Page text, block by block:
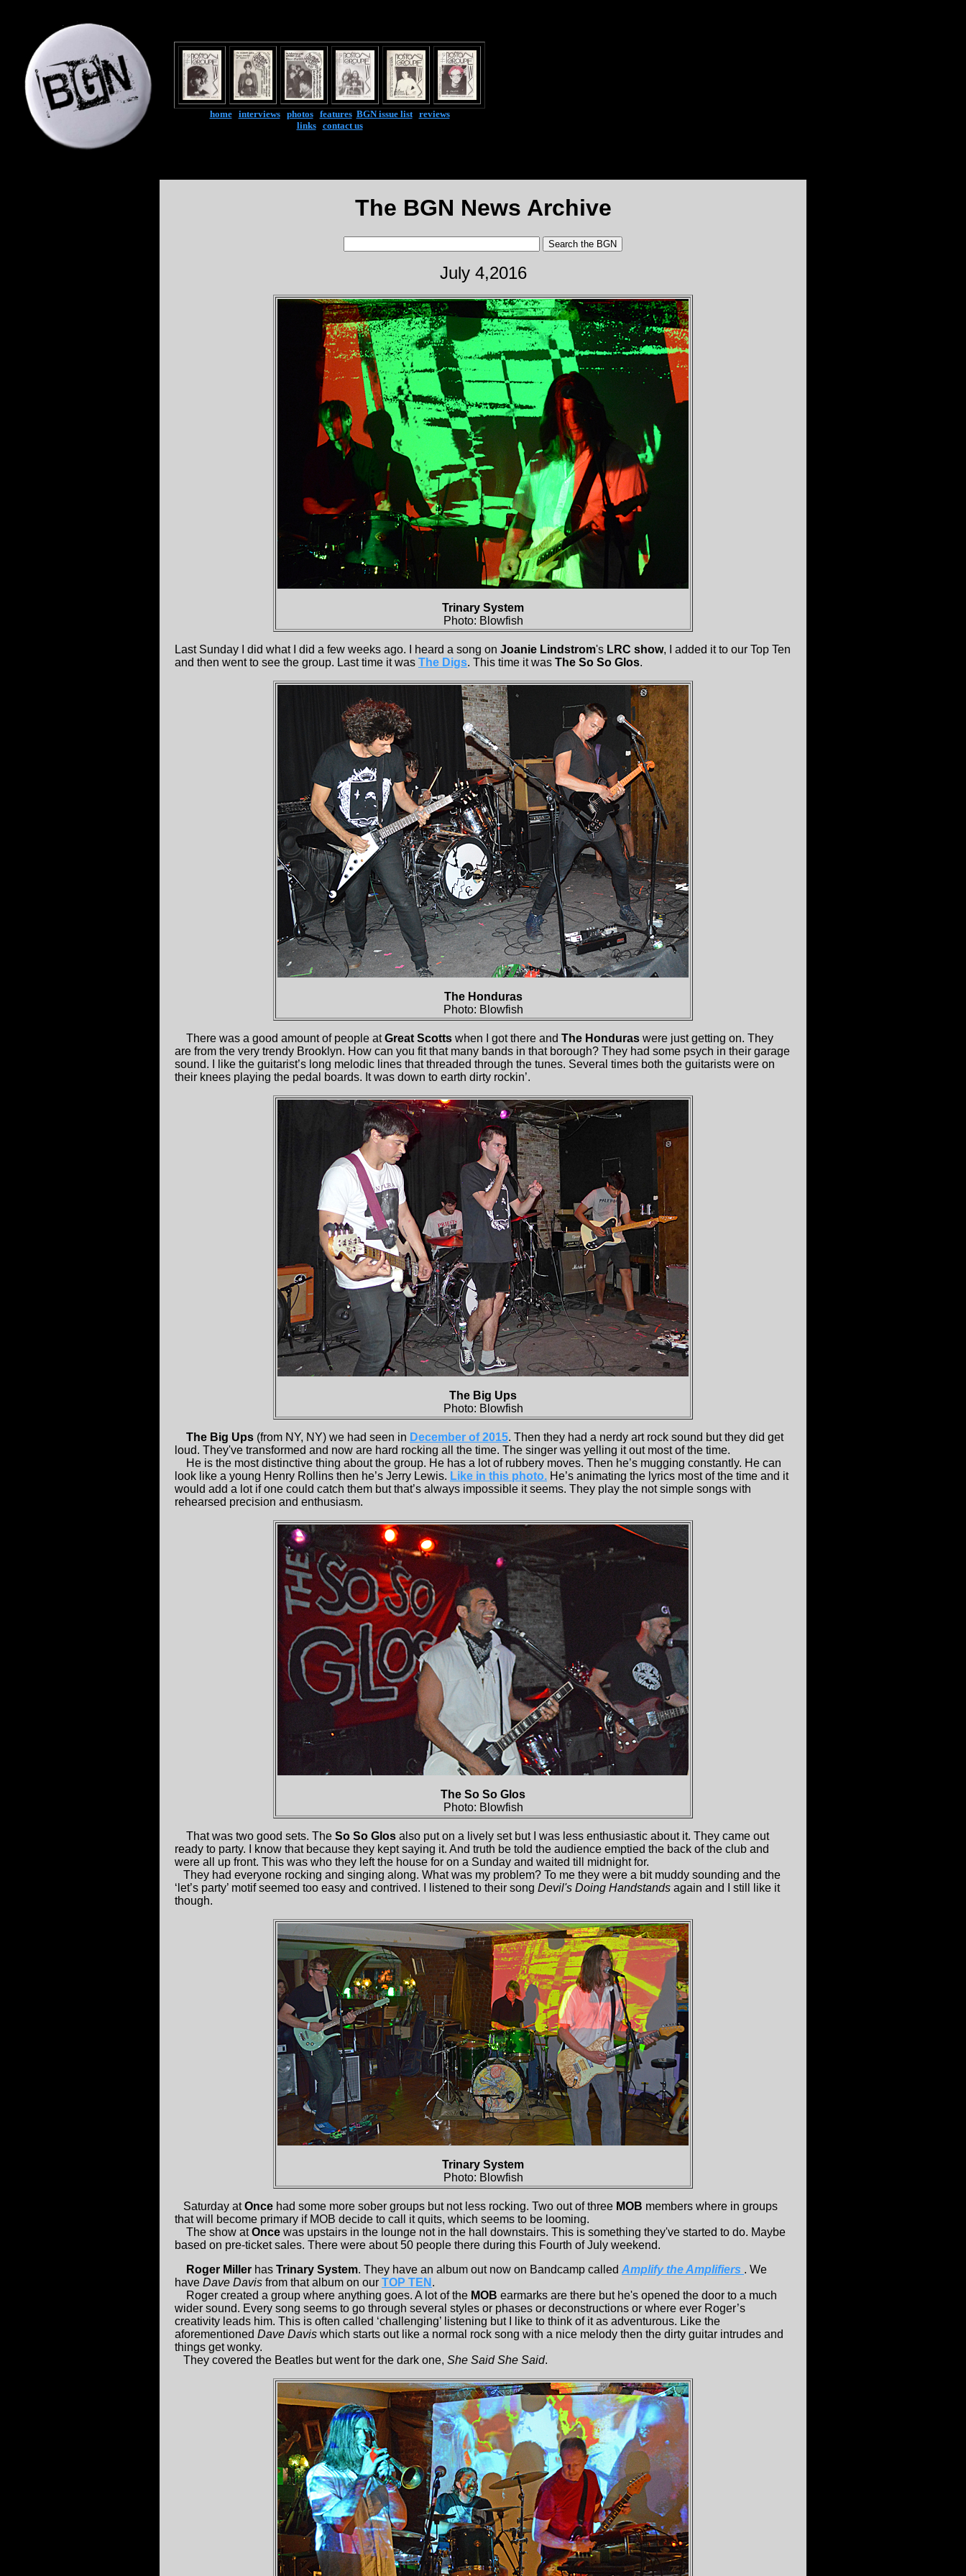
home| interviews| photos| features| BGN issue list| reviews
links| contact us
The BGN News Archive
July 4,2016
Trinary System
Photo: Blowfish
Last Sunday I did what I did a few weeks ago. I heard a song on Joanie Lindstrom's LRC show, I added it to our Top Ten
and then went to see the group. Last time it was The Digs. This time it was The So So Glos.
The Honduras
Photo: Blowfish
There was a good amount of people atGreat Scotts when I got there and The Honduras were just getting on. They
are from the very trendy Brooklyn. How can you fit that many bands in that borough? They had some psych in their garage
sound. I like the guitarist’s long melodic lines that threaded through the tunes. Several times both the guitarists were on
their knees playing the pedal boards. It was down to earth dirty rockin’.
The Big Ups
Photo: Blowfish
The Big Ups (from NY, NY) we had seen in December of 2015. Then they had a nerdy art rock sound but they did get
loud. They've transformed and now are hard rocking all the time. The singer was yelling it out most of the time.
He is the most distinctive thing about the group. He has a lot of rubbery moves. Then he’s mugging constantly. He can
look like a young Henry Rollins then he’s Jerry Lewis. Like in this photo. He’s animating the lyrics most of the time and it
would add a lot if one could catch them but that’s always impossible it seems. They play the not simple songs with
rehearsed precision and enthusiasm.
The So So Glos
Photo: Blowfish
That was two good sets. The So So Glos also put on a lively set but I was less enthusiastic about it. They came out
ready to party. I know that because they kept saying it. And truth be told the audience emptied the back of the club and
were all up front. This was who they left the house for on a Sunday and waited till midnight for.
They had everyone rocking and singing along. What was my problem? To me they were a bit muddy sounding and the
‘let’s party’ motif seemed too easy and contrived. I listened to their song Devil's Doing Handstands again and I still like it
though.
Trinary System
Photo: Blowfish
Saturday atOnce had some more sober groups but not less rocking. Two out of three MOB members where in groups
that will become primary if MOB decide to call it quits, which seems to be looming.
The show atOnce was upstairs in the lounge not in the hall downstairs. This is something they've started to do. Maybe
based on pre-ticket sales. There were about 50 people there during this Fourth of July weekend.
Roger Miller has Trinary System. They have an album out now on Bandcamp called Amplify the Amplifiers . We
have Dave Davis from that album on our TOP TEN .
Roger created a group where anything goes. A lot of the MOB earmarks are there but he's opened the door to a much
wider sound. Every song seems to go through several styles or phases or deconstructions or where ever Roger’s
creativity leads him. This is often called ‘challenging’ listening but I like to think of it as adventurous. Like the
aforementioned Dave Davis which starts out like a normal rock song with a nice melody then the dirty guitar intrudes and
things get wonky.
They covered the Beatles but went for the dark one, She Said She Said.